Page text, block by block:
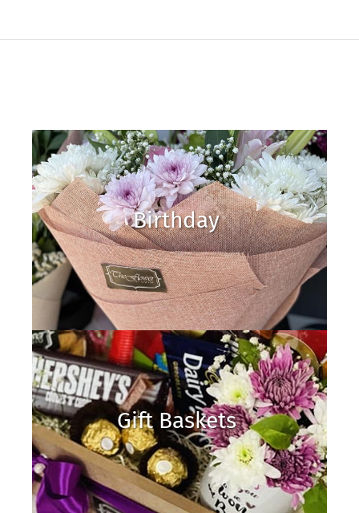
Birthday
Gift Baskets